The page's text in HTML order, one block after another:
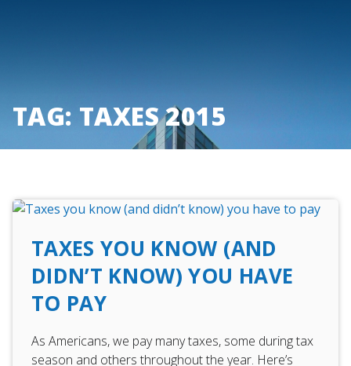
TAG: TAXES 2015
TAXES YOU KNOW (AND
DIDN’T KNOW) YOU HAVE
TO PAY
As Americans, we pay many taxes, some during tax
season and others throughout the year. Here’s